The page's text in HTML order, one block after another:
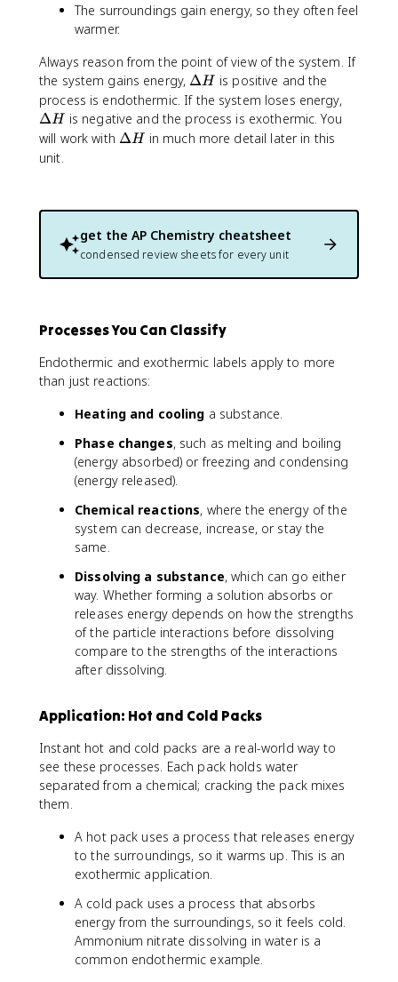
lt
The surroundings gain energy, so they often feel
warmer.
Always reason from the point of view of the system. If
the system gains energy, \
D
e
lt
ΔH is positive and the
process is endothermic. If the system loses energy,
ΔH is negative and the process is exothermic. You
will work with \
a
ΔH in much more detail later in this
unit.
get the AP Chemistry cheatsheet
condensed review sheets for every unit
Processes You Can Classify
Endothermic and exothermic labels apply to more
than just reactions:
Heating and cooling a substance.
Phase changes, such as melting and boiling
(energy absorbed) or freezing and condensing
(energy released).
Chemical reactions, where the energy of the
system can decrease, increase, or stay the
same.
Dissolving a substance, which can go either
way. Whether forming a solution absorbs or
releases energy depends on how the strengths
of the particle interactions before dissolving
compare to the strengths of the interactions
after dissolving.
Application: Hot and Cold Packs
Instant hot and cold packs are a real-world way to
see these processes. Each pack holds water
separated from a chemical; cracking the pack mixes
them.
A hot pack uses a process that releases energy
to the surroundings, so it warms up. This is an
exothermic application.
A cold pack uses a process that absorbs
energy from the surroundings, so it feels cold.
Ammonium nitrate dissolving in water is a
common endothermic example.